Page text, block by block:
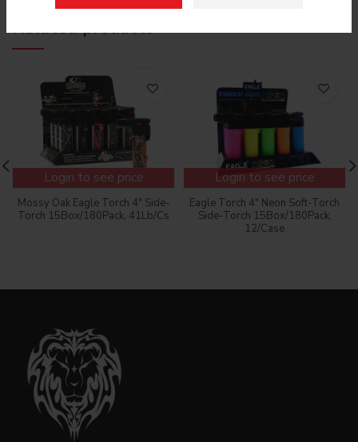
Related products
Login to see price
Mossy Oak Eagle Torch 4″ Side-
Torch 15Box/180Pack, 41Lb/Cs
Login to see price
Eagle Torch 4″ Neon Soft-Torch
Side-Torch 15Box/180Pack,
12/Case